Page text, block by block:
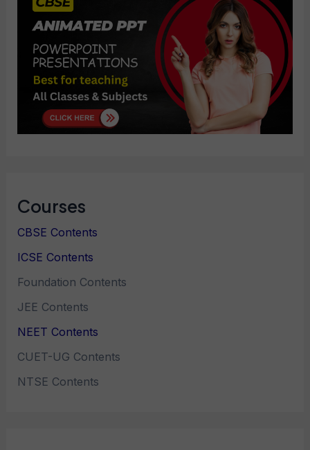
Courses
CBSE Contents
ICSE Contents
Foundation Contents
JEE Contents
NEET Contents
CUET-UG Contents
NTSE Contents